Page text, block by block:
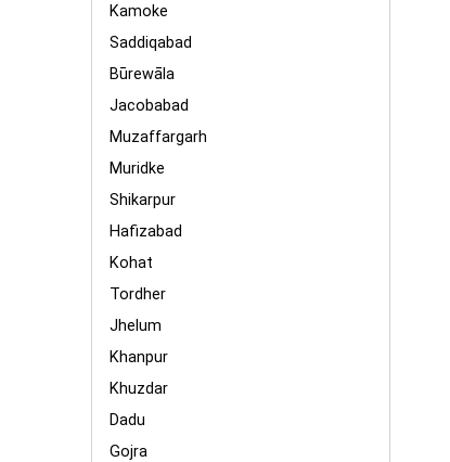
Kamoke
Saddiqabad
Būrewāla
Jacobabad
Muzaffargarh
Muridke
Shikarpur
Hafizabad
Kohat
Tordher
Jhelum
Khanpur
Khuzdar
Dadu
Gojra